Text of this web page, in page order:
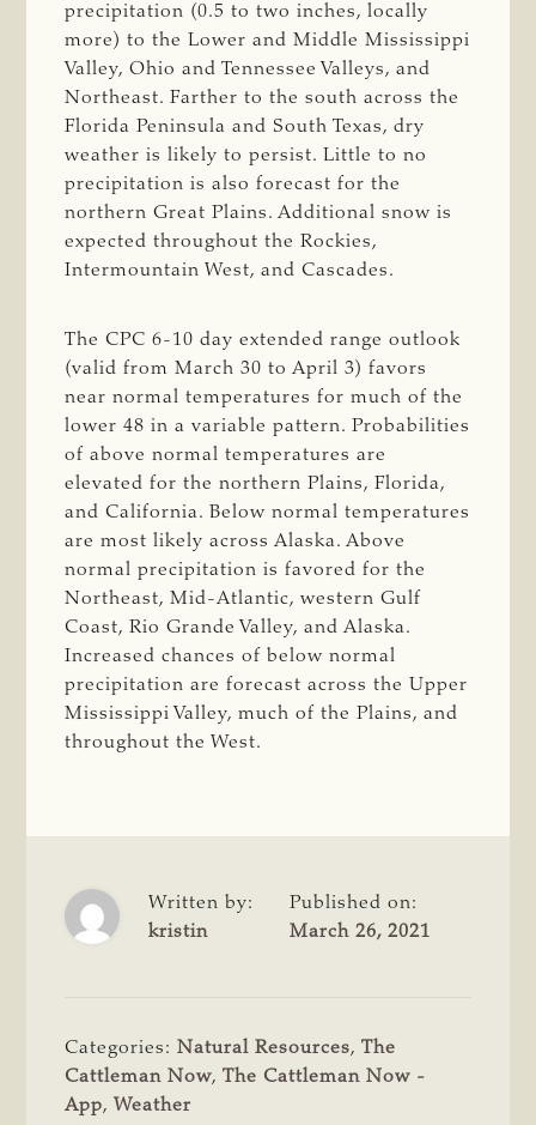
precipitation (0.5 to two inches, locally
more) to the Lower and Middle Mississippi
Valley, Ohio and Tennessee Valleys, and
Northeast. Farther to the south across the
Florida Peninsula and South Texas, dry
weather is likely to persist. Little to no
precipitation is also forecast for the
northern Great Plains. Additional snow is
expected throughout the Rockies,
Intermountain West, and Cascades.
The CPC 6-10 day extended range outlook
(valid from March 30 to April 3) favors
near normal temperatures for much of the
lower 48 in a variable pattern. Probabilities
of above normal temperatures are
elevated for the northern Plains, Florida,
and California. Below normal temperatures
are most likely across Alaska. Above
normal precipitation is favored for the
Northeast, Mid-Atlantic, western Gulf
Coast, Rio Grande Valley, and Alaska.
Increased chances of below normal
precipitation are forecast across the Upper
Mississippi Valley, much of the Plains, and
throughout the West.
Written by:
kristin
Published on:
March 26, 2021
Categories:Natural Resources,The
Cattleman Now,The Cattleman Now -
App, Weather